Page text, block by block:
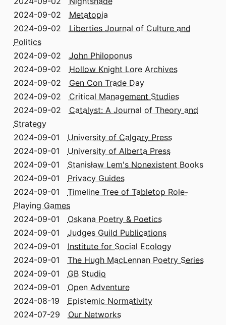
2024-09-02 Metatopia
2024-09-02 Liberties Journal of Culture and
Politics
2024-09-02 John Philoponus
2024-09-02 Hollow Knight Lore Archives
2024-09-02 Gen Con Trade Day
2024-09-02 Critical Management Studies
2024-09-02 Catalyst: A Journal of Theory and
Strategy
2024-09-01 University of Calgary Press
2024-09-01 University of Alberta Press
2024-09-01 Stanisław Lem's Nonexistent Books
2024-09-01 Privacy Guides
2024-09-01 Timeline Tree of Tabletop Role-
Playing Games
2024-09-01 Oskana Poetry & Poetics
2024-09-01 Judges Guild Publications
2024-09-01 Institute for Social Ecology
2024-09-01 The Hugh MacLennan Poetry Series
2024-09-01 GB Studio
2024-09-01 Open Adventure
2024-08-19 Epistemic Normativity
2024-07-29 Our Networks